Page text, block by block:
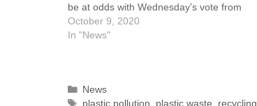
be at odds with Wednesday’s vote from
the EU Parliament backing a 60%
reduction in greenhouse gas emissions by
October 9, 2020
In "News"
News
plastic pollution
plastic waste recycling